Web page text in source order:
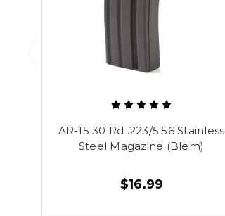
AR-15 30 Rd .223/5.56 Stainless
Steel Magazine (Blem)
$16.99